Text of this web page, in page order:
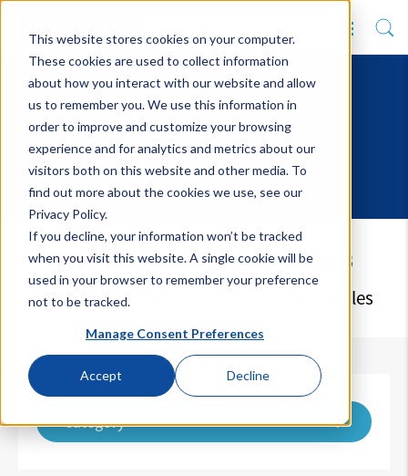
This website stores cookies on your computer.
These cookies are used to collect information
about how you interact with our website and allow
us to remember you. We use this information in
order to improve and customize your browsing
experience and for analytics and metrics about our
visitors both on this website and other media. To
find out more about the cookies we use, see our
Privacy Policy.
If you decline, your information won’t be tracked
when you visit this website. A single cookie will be
used in your browser to remember your preference
not to be tracked.
Manage Consent Preferences
Accept Decline
Latest Blog Articles
Keep up to date with our upcoming articles
Category